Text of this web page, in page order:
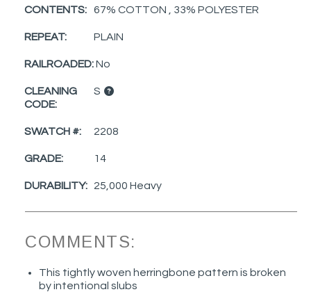
CONTENTS: 67% COTTON , 33% POLYESTER
REPEAT: PLAIN
RAILROADED:No
CLEANING
CODE:
S
SWATCH #: 2208
GRADE: 14
DURABILITY: 25,000 Heavy
COMMENTS:
This tightly woven herringbone pattern is broken
by intentional slubs